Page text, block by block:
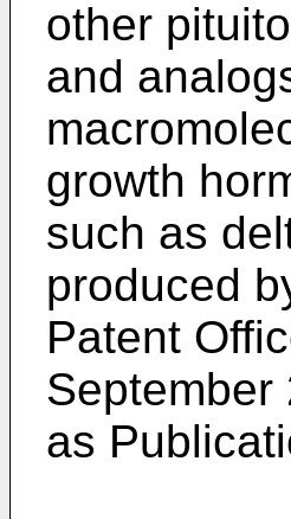
other
and
growth
such as
produced
Patent
September
as